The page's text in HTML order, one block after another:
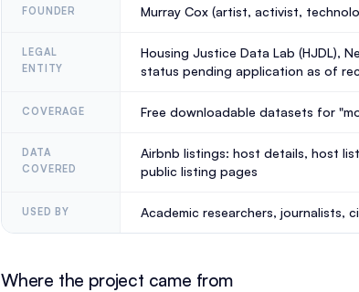
FOUNDER Murray Cox (artist, activist,
LEGAL
ENTITY
Housing Justice Data Lab (HJDL),
status pending application as of
COVERAGE Free downloadable datasets for
DATA
COVERED
Airbnb listings: host details, host
public listing pages
USED BY Academic researchers, journalists,
Where the project came from